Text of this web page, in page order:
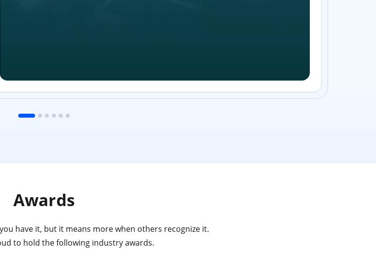
Awards
have it, but it means more when others recognize it.
to hold the following industry awards.